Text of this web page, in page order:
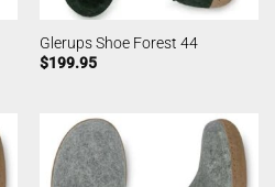
Glerups Shoe Forest 44
$199.95